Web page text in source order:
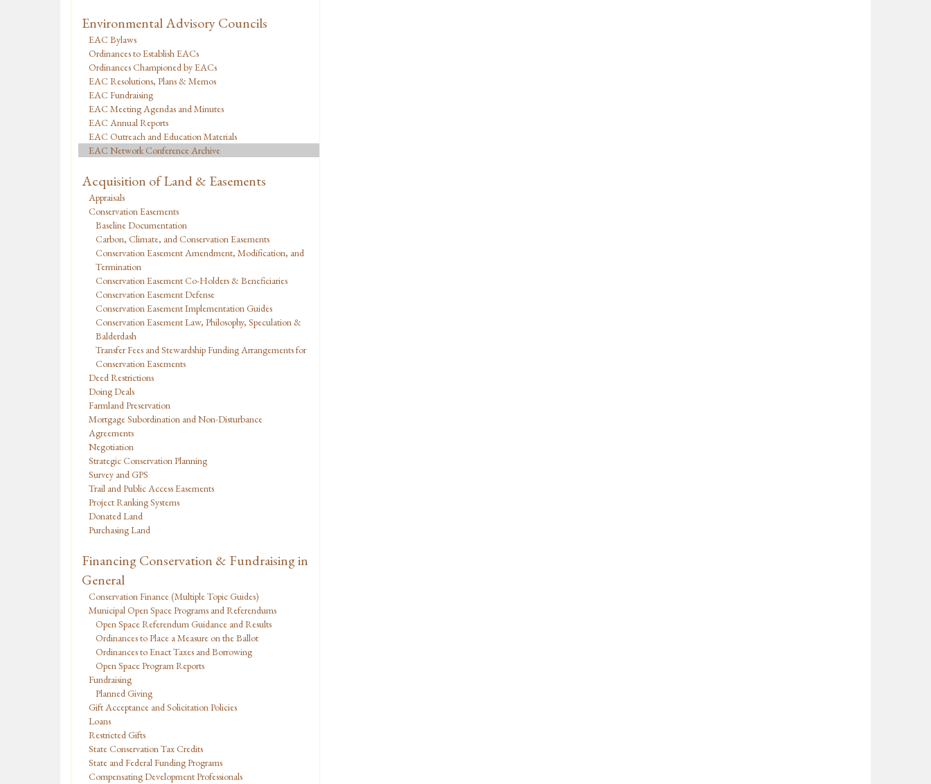
Environmental Advisory Councils
EAC Bylaws
Ordinances to Establish EACs
Ordinances Championed by EACs
EAC Resolutions, Plans & Memos
EAC Fundraising
EAC Meeting Agendas and Minutes
EAC Annual Reports
EAC Outreach and Education Materials
EAC Network Conference Archive
Acquisition of Land & Easements
Appraisals
Conservation Easements
Baseline Documentation
Carbon, Climate, and Conservation Easements
Conservation Easement Amendment, Modification, and
Termination
Conservation Easement Co-Holders & Beneficiaries
Conservation Easement Defense
Conservation Easement Implementation Guides
Conservation Easement Law, Philosophy, Speculation &
Balderdash
Transfer Fees and Stewardship Funding Arrangements for
Conservation Easements
Deed Restrictions
Doing Deals
Farmland Preservation
Mortgage Subordination and Non-Disturbance
Agreements
Negotiation
Strategic Conservation Planning
Survey and GPS
Trail and Public Access Easements
Project Ranking Systems
Donated Land
Purchasing Land
Financing Conservation & Fundraising in
General
Conservation Finance (Multiple Topic Guides)
Municipal Open Space Programs and Referendums
Open Space Referendum Guidance and Results
Ordinances to Place a Measure on the Ballot
Ordinances to Enact Taxes and Borrowing
Open Space Program Reports
Fundraising
Planned Giving
Gift Acceptance and Solicitation Policies
Loans
Restricted Gifts
State Conservation Tax Credits
State and Federal Funding Programs
Compensating Development Professionals